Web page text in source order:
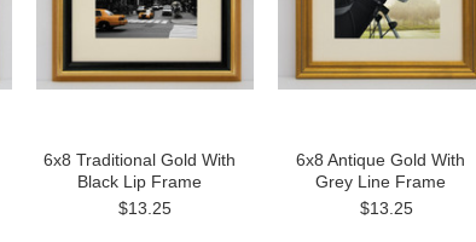
6x8 Traditional Gold With
Black Lip Frame
$13.25
6x8 Antique Gold With
Grey Line Frame
$13.25